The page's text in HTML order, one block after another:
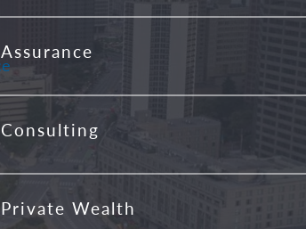
Assurance
Consulting
Private Wealth